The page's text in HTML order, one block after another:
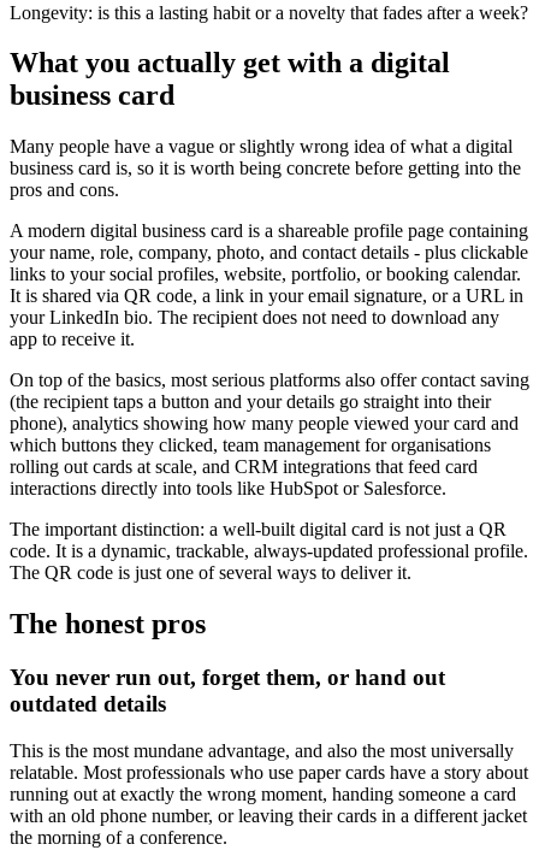
Longevity: is this a lasting habit or a novelty that fades after a week?
What you actually get with a digital
business card
Many people have a vague or slightly wrong idea of what a digital
business card is, so it is worth being concrete before getting into the
pros and cons.
A modern digital business card is a shareable profile page containing
your name, role, company, photo, and contact details - plus clickable
links to your social profiles, website, portfolio, or booking calendar.
It is shared via QR code, a link in your email signature, or a URL in
your LinkedIn bio. The recipient does not need to download any
app to receive it.
On top of the basics, most serious platforms also offer contact saving
(the recipient taps a button and your details go straight into their
phone), analytics showing how many people viewed your card and
which buttons they clicked, team management for organisations
rolling out cards at scale, and CRM integrations that feed card
interactions directly into tools like HubSpot or Salesforce.
The important distinction: a well-built digital card is not just a QR
code. It is a dynamic, trackable, always-updated professional profile.
The QR code is just one of several ways to deliver it.
The honest pros
You never run out, forget them, or hand out
outdated details
This is the most mundane advantage, and also the most universally
relatable. Most professionals who use paper cards have a story about
running out at exactly the wrong moment, handing someone a card
with an old phone number, or leaving their cards in a different jacket
the morning of a conference.